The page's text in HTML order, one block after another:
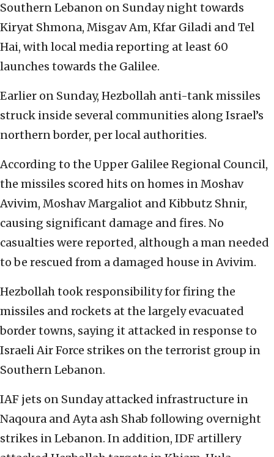
Southern Lebanon on Sunday night towards
Kiryat Shmona, Misgav Am, Kfar Giladi and Tel
Hai, with local media reporting at least 60
launches towards the Galilee.
Earlier on Sunday, Hezbollah anti-tank missiles
struck inside several communities along Israel’s
northern border, per local authorities.
According to the Upper Galilee Regional Council,
the missiles scored hits on homes in Moshav
Avivim, Moshav Margaliot and Kibbutz Shnir,
causing significant damage and fires. No
casualties were reported, although a man needed
to be rescued from a damaged house in Avivim.
Hezbollah took responsibility for firing the
missiles and rockets at the largely evacuated
border towns, saying it attacked in response to
Israeli Air Force strikes on the terrorist group in
Southern Lebanon.
IAF jets on Sunday attacked infrastructure in
Naqoura and Ayta ash Shab following overnight
strikes in Lebanon. In addition, IDF artillery